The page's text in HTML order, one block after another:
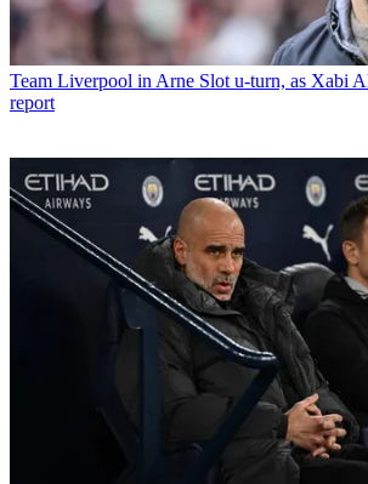
Team Liverpool in Arne Slot u-turn, as Xabi
report